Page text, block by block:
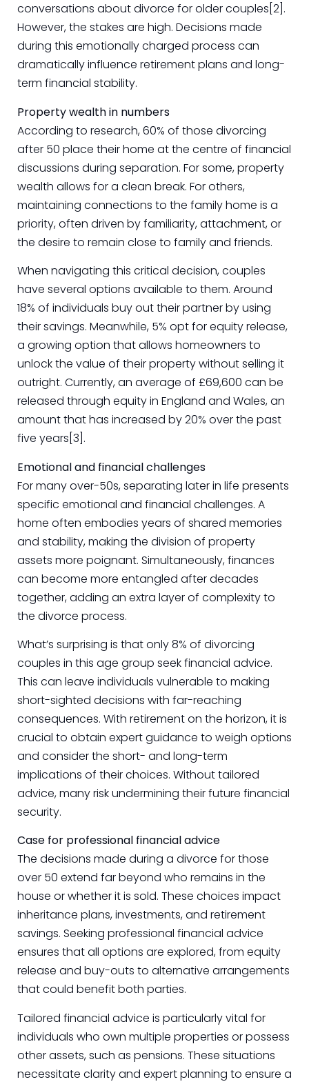
conversations about divorce for older couples[2].
However, the stakes are high. Decisions made
during this emotionally charged process can
dramatically influence retirement plans and long-
term financial stability.
Property wealth in numbers
According to research, 60% of those divorcing
after 50 place their home at the centre of financial
discussions during separation. For some, property
wealth allows for a clean break. For others,
maintaining connections to the family home is a
priority, often driven by familiarity, attachment, or
the desire to remain close to family and friends.
When navigating this critical decision, couples
have several options available to them. Around
18% of individuals buy out their partner by using
their savings. Meanwhile, 5% opt for equity release,
a growing option that allows homeowners to
unlock the value of their property without selling it
outright. Currently, an average of £69,600 can be
released through equity in England and Wales, an
amount that has increased by 20% over the past
five years[3].
Emotional and financial challenges
For many over-50s, separating later in life presents
specific emotional and financial challenges. A
home often embodies years of shared memories
and stability, making the division of property
assets more poignant. Simultaneously, finances
can become more entangled after decades
together, adding an extra layer of complexity to
the divorce process.
What’s surprising is that only 8% of divorcing
couples in this age group seek financial advice.
This can leave individuals vulnerable to making
short-sighted decisions with far-reaching
consequences. With retirement on the horizon, it is
crucial to obtain expert guidance to weigh options
and consider the short- and long-term
implications of their choices. Without tailored
advice, many risk undermining their future financial
security.
Case for professional financial advice
The decisions made during a divorce for those
over 50 extend far beyond who remains in the
house or whether it is sold. These choices impact
inheritance plans, investments, and retirement
savings. Seeking professional financial advice
ensures that all options are explored, from equity
release and buy-outs to alternative arrangements
that could benefit both parties.
Tailored financial advice is particularly vital for
individuals who own multiple properties or possess
other assets, such as pensions. These situations
necessitate clarity and expert planning to ensure a